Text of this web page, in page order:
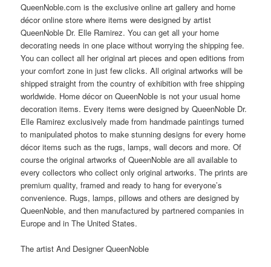
QueenNoble.com is the exclusive online art gallery and home
décor online store where items were designed by artist
QueenNoble Dr. Elle Ramirez. You can get all your home
decorating needs in one place without worrying the shipping fee.
You can collect all her original art pieces and open editions from
your comfort zone in just few clicks. All original artworks will be
shipped straight from the country of exhibition with free shipping
worldwide. Home décor on QueenNoble is not your usual home
decoration items. Every items were designed by QueenNoble Dr.
Elle Ramirez exclusively made from handmade paintings turned
to manipulated photos to make stunning designs for every home
décor items such as the rugs, lamps, wall decors and more. Of
course the original artworks of QueenNoble are all available to
every collectors who collect only original artworks. The prints are
premium quality, framed and ready to hang for everyone’s
convenience. Rugs, lamps, pillows and others are designed by
QueenNoble, and then manufactured by partnered companies in
Europe and in The United States.
The artist And Designer QueenNoble